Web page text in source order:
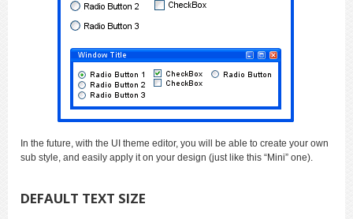
In the future, with the UI theme editor, you will be able to create your own
sub style, and easily apply it on your design (just like this “Mini” one).
DEFAULT TEXT SIZE